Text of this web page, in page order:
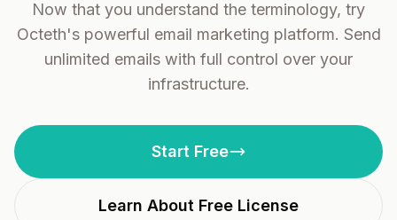
Now that you understand the terminology, try
Octeth's powerful email marketing platform. Send
unlimited emails with full control over your
infrastructure.
Start Free
Learn About Free License